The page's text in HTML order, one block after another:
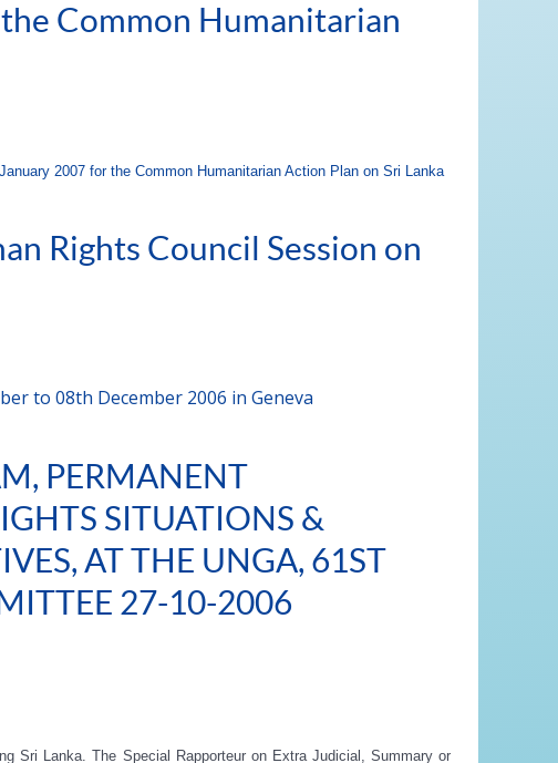
Common Humanitarian
2007 for the Common Humanitarian Action Plan on Sri Lanka
Rights Council Session on
to 08th December 2006 in Geneva
PERMANENT
SITUATIONS &
AT THE UNGA, 61ST
27-10-2006
Sri Lanka. The Special Rapporteur on Extra Judicial, Summary or